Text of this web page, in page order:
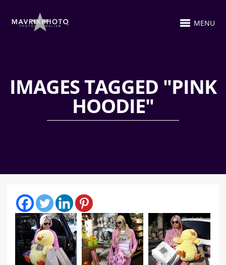
MENU
IMAGES TAGGED "PINK
HOODIE"